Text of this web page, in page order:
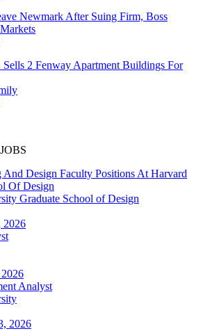
Newmark After Suing Firm, Boss
Sells 2 Fenway Apartment Buildings For
And Design Faculty Positions At Harvard
Of Design
Graduate School of Design
2026
Analyst
2026